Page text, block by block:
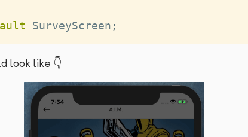
SurveyScreen ;
look like 👇